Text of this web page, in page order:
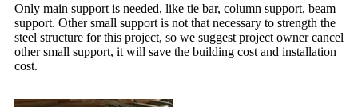
Only main support is needed, like tie bar, column support, beam
support. Other small support is not that necessary to strength the
steel structure for this project, so we suggest project owner cancel
other small support, it will save the building cost and installation
cost.